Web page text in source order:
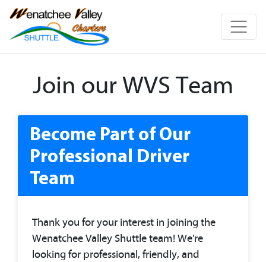
Join our WVS Team
Become Part of Our
Professional Driver
Team
Thank you for your interest in joining the
Wenatchee Valley Shuttle team! We're
looking for professional, friendly, and